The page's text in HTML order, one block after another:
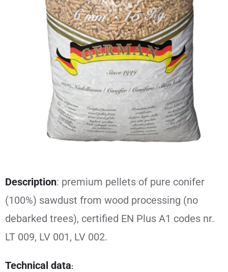
Description: premium pellets of pure conifer
(100%) sawdust from wood processing (no
debarked trees), certified EN Plus A1 codes nr.
LT 009, LV 001, LV 002.
Technical data: